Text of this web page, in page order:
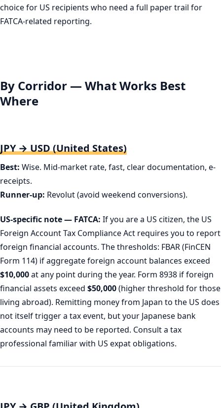
choice for US recipients who need a full paper trail for
FATCA-related reporting.
By Corridor — What Works Best
Where
JPY → USD (United States)
Best: Wise. Mid-market rate, fast, clear documentation, e-
receipts.
Runner-up: Revolut (avoid weekend conversions).
US-specific note — FATCA: If you are a US citizen, the US
Foreign Account Tax Compliance Act requires you to report
foreign financial accounts. The thresholds: FBAR (FinCEN
Form 114) if aggregate foreign account balances exceed
$10,000at any point during the year. Form 8938 if foreign
financial assets exceed $50,000(higher threshold for those
living abroad). Remitting money from Japan to the US does
not itself trigger a tax event, but your Japanese bank
accounts may need to be reported. Consult a tax
professional familiar with US expat obligations.